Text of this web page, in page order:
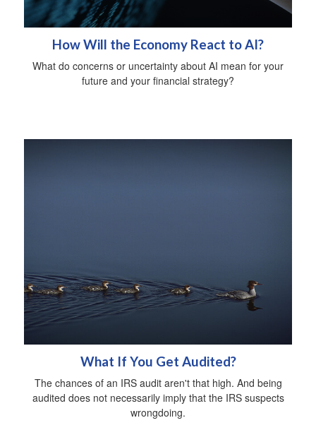
How Will the Economy React to AI?
What do concerns or uncertainty about AI mean for your
future and your financial strategy?
What If You Get Audited?
The chances of an IRS audit aren't that high. And being
audited does not necessarily imply that the IRS suspects
wrongdoing.